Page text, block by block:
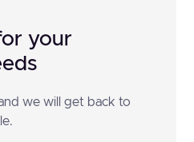
your
we will get back to